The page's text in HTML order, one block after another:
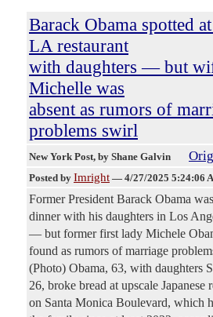
Barack Obama spotted
LA restaurant
with daughters — but
Michelle was
absent as rumors of
problems swirl
New York Post, by Shane Galvin
Posted by Imright — 4/27/2025 5:24:06
Former President Barack Obama
dinner with his daughters in Los
— but former first lady Michele
found as rumors of marriage
(Photo) Obama, 63, with daughters
26, broke bread at upscale Japanese
on Santa Monica Boulevard, which